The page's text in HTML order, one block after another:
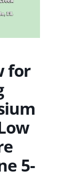
for
5-